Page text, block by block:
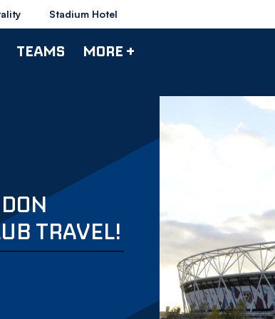
Stadium Hotel
TEAMS MORE +
TRAVEL!